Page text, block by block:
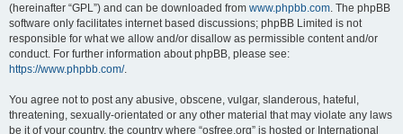
(hereinafter “GPL”) and can be downloaded from www.phpbb.com. The phpBB
software only facilitates internet based discussions; phpBB Limited is not
responsible for what we allow and/or disallow as permissible content and/or
conduct. For further information about phpBB, please see:
https://www.phpbb.com/.
You agree not to post any abusive, obscene, vulgar, slanderous, hateful,
threatening, sexually-orientated or any other material that may violate any laws
be it of your country, the country where “osfree.org” is hosted or International